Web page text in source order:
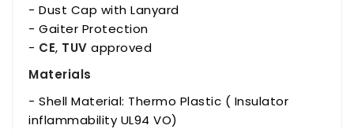
- Dust Cap with Lanyard
- Gaiter Protection
- CE, TUV approved
Materials
- Shell Material: Thermo Plastic ( Insulator
inflammability UL94 VO)